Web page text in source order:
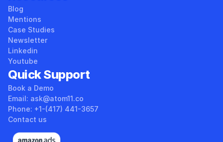
Blog
Mentions
Case Studies
Newsletter
Linkedin
Youtube
Quick Support
Book a Demo
Email: ask@atom11.co
Phone: +1-(417) 441-3657
Contact us